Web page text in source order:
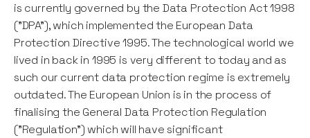
is currently governed by the Data Protection Act 1998
("DPA"), which implemented the European Data
Protection Directive 1995. The technological world we
lived in back in 1995 is very different to today and as
such our current data protection regime is extremely
outdated. The European Union is in the process of
finalising the General Data Protection Regulation
("Regulation") which will have significant